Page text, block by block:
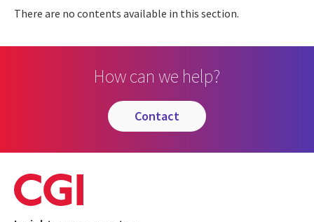
There are no contents available in this section.
How can we help?
contact